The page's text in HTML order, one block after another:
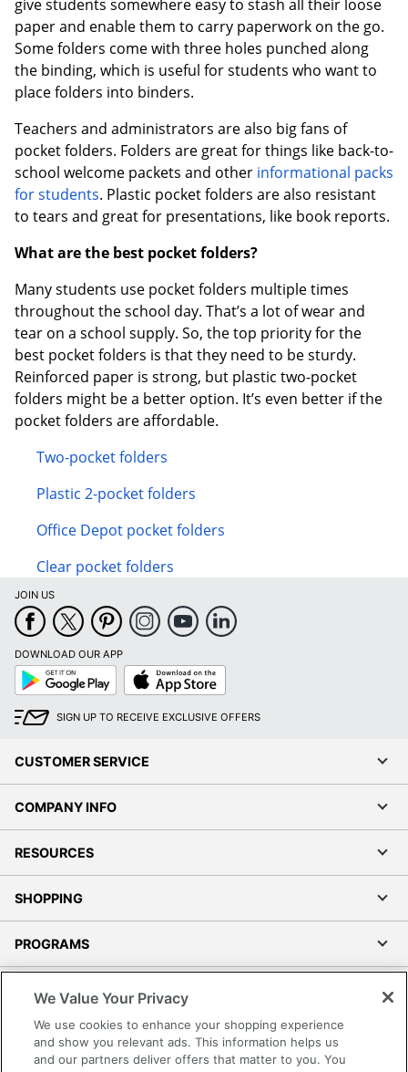
give students somewhere easy to stash all their loose
paper and enable them to carry paperwork on the go.
Some folders come with three holes punched along
the binding, which is useful for students who want to
place folders into binders.
Teachers and administrators are also big fans of
pocket folders. Folders are great for things like back-to-
school welcome packets and other informational packs
for students. Plastic pocket folders are also resistant
to tears and great for presentations, like book reports.
What are the best pocket folders?
Many students use pocket folders multiple times
throughout the school day. That’s a lot of wear and
tear on a school supply. So, the top priority for the
best pocket folders is that they need to be sturdy.
Reinforced paper is strong, but plastic two-pocket
folders might be a better option. It’s even better if the
pocket folders are affordable.
Two-pocket folders
Plastic 2-pocket folders
Office Depot pocket folders
Clear pocket folders
JOIN US
DOWNLOAD OUR APP
Google
Play
App
Store
SIGN UP TO RECEIVE EXCLUSIVE OFFERS
CUSTOMER SERVICE
COMPANY INFO
RESOURCES
SHOPPING
PROGRAMS
Accessibility
Office Depot Tracking Tools
We Value Your Privacy
We use cookies to enhance your shopping experience
and show you relevant ads. This information helps us
and our partners deliver offers that matter to you. You